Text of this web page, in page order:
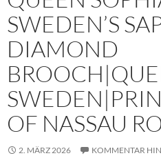
SWEDEN’S
DIAMOND
OF NASSAU
2. MÄRZ 2026 KOMMENTAR